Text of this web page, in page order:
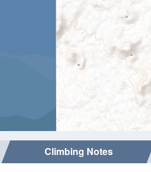
Climbing Notes